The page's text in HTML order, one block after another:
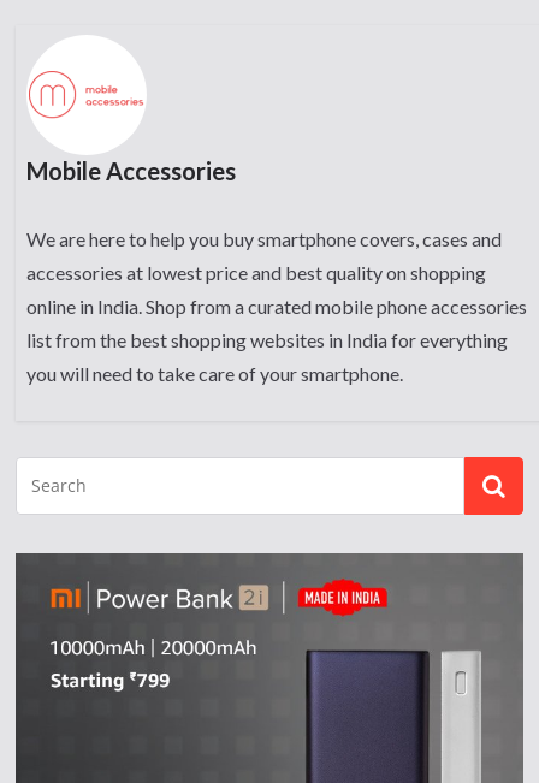
Mobile Accessories
We are here to help you buy smartphone covers, cases and
accessories at lowest price and best quality on shopping
online in India. Shop from a curated mobile phone accessories
list from the best shopping websites in India for everything
you will need to take care of your smartphone.